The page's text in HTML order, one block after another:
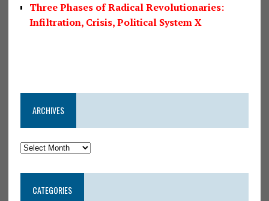
Three Phases of Radical Revolutionaries:
Infiltration, Crisis, Political System X
ARCHIVES
CATEGORIES